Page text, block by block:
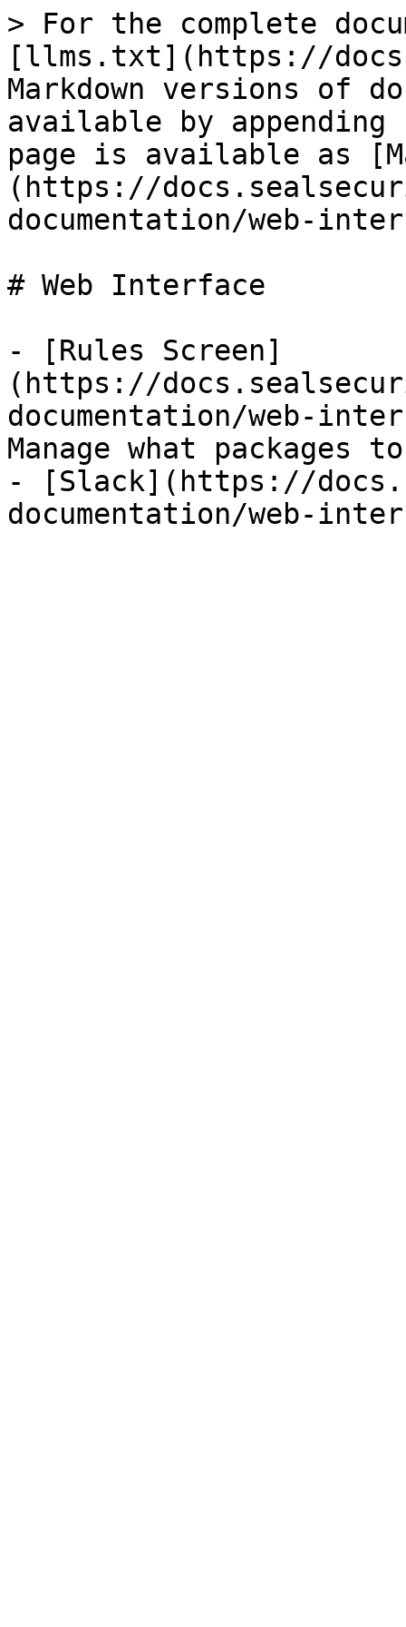
> For the complete
[llms.txt](https://
Markdown versions of
available by
page is available as
(https://
documentation/web-
# Web Interface
- [Rules Screen]
(https://
documentation/web-
Manage what packages
- [Slack](https://